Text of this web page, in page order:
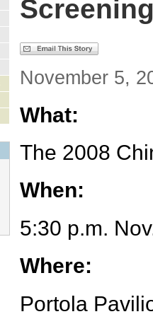
November 5,
What:
The 2008
When:
5:30 p.m.
Where:
Portola